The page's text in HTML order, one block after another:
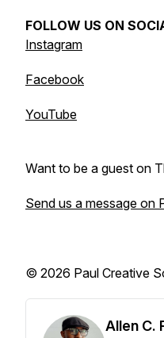
FOLLOW US ON
Instagram
Facebook
YouTube
Want to be a guest on
Send us a message on
© 2026 Paul Creative
Allen C.